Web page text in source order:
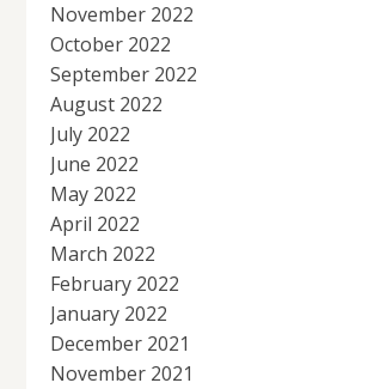
November 2022
October 2022
September 2022
August 2022
July 2022
June 2022
May 2022
April 2022
March 2022
February 2022
January 2022
December 2021
November 2021